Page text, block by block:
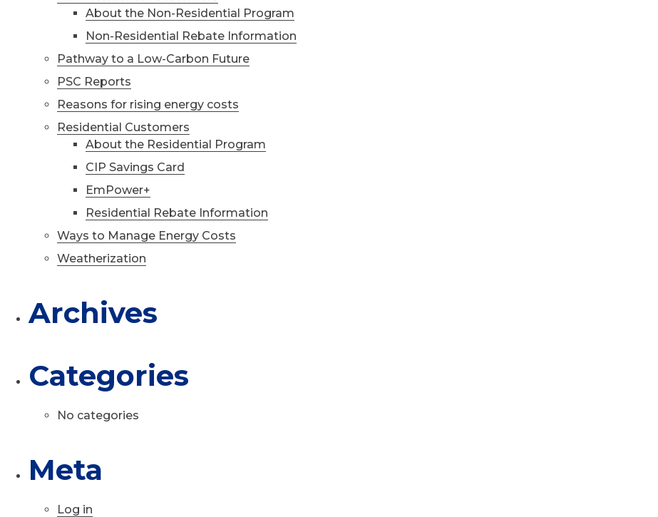
About the Non-Residential Program
Non-Residential Rebate Information
Pathway to a Low-Carbon Future
PSC Reports
Reasons for rising energy costs
Residential Customers
About the Residential Program
CIP Savings Card
EmPower+
Residential Rebate Information
Ways to Manage Energy Costs
Weatherization
Archives
Categories
No categories
Meta
Log in